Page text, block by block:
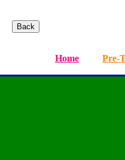
Home Pre-